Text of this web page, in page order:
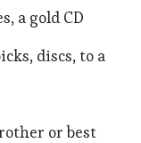
a gold CD
discs, to a
or best